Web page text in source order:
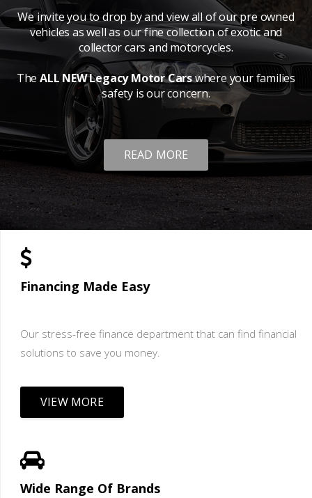
We invite you to drop by and view all of our pre owned
vehicles as well as our fine collection of exotic and
collector cars and motorcycles.
TheALL NEW Legacy Motor Carswhere your families
safety is our concern.
READ MORE
Financing Made Easy
Our stress-free finance department that can find financial
solutions to save you money.
VIEW MORE
Wide Range Of Brands